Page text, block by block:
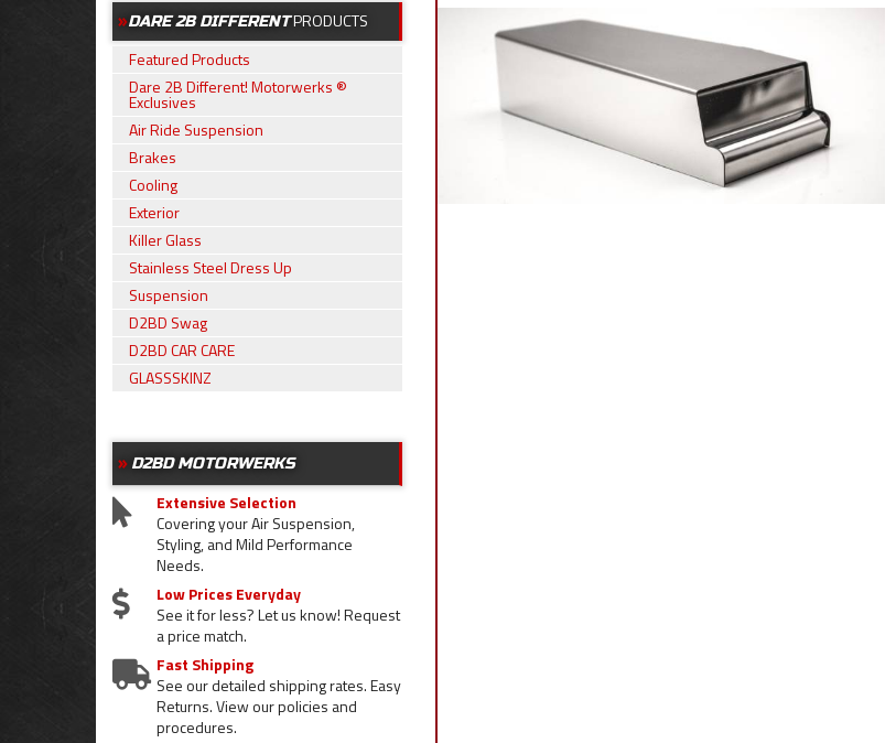
DARE 2B DIFFERENTPRODUCTS
Featured Products
Dare 2B Different! Motorwerks ®
Exclusives
Air Ride Suspension
Brakes
Cooling
Exterior
Killer Glass
Stainless Steel Dress Up
Suspension
D2BD Swag
D2BD CAR CARE
GLASSSKINZ
D2BD MOTORWERKS
Extensive Selection
Covering your Air Suspension,
Styling, and Mild Performance
Needs.
Low Prices Everyday
See it for less? Let us know! Request
a price match.
Fast Shipping
See our detailed shipping rates. Easy
Returns. View our policies and
procedures.